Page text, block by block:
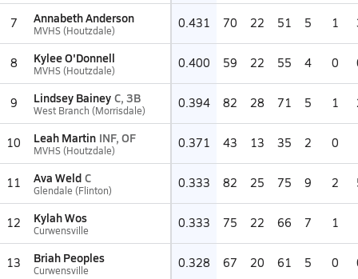
7 Annabeth Anderson
MVHS (Houtzdale) 0.431 70 22 51 5 1
8 Kylee O'Donnell
MVHS (Houtzdale) 0.400 59 22 55 4 0
9 Lindsey Bainey C, 3B
West Branch (Morrisdale) 0.394 82 28 71 5 1
10 Leah Martin INF, OF
MVHS (Houtzdale) 0.371 43 13 35 2 0
11 Ava Weld C
Glendale (Flinton) 0.333 82 25 75 9 2
12 Kylah Wos
Curwensville 0.333 75 22 66 7 1
13 Briah Peoples
Curwensville 0.328 67 20 61 5 0